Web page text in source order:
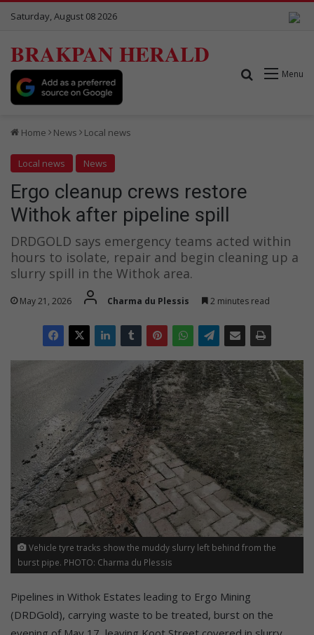
Saturday, August 08 2026
BRAKPAN HERALD
Menu
Search for
Home News Local news
Local news News
Ergo cleanup crews restore
Withok after pipeline spill
DRDGOLD says emergency teams acted within
hours to isolate, repair and begin cleaning up a
slurry spill in the Withok area.
May 21, 2026 Charma du Plessis 2 minutes read
Vehicle tyre tracks show the muddy slurry left behind from the
burst pipe. PHOTO: Charma du Plessis
Pipelines in Withok Estates leading to Ergo Mining
(DRDGold), carrying waste to be treated, burst on the